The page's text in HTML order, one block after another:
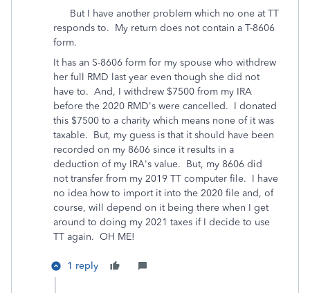
But I have another problem which no one at TT
responds to. My return does not contain a T-8606
form.
It has an S-8606 form for my spouse who withdrew
her full RMD last year even though she did not
have to. And, I withdrew $7500 from my IRA
before the 2020 RMD's were cancelled. I donated
this $7500 to a charity which means none of it was
taxable. But, my guess is that it should have been
recorded on my 8606 since it results in a
deduction of my IRA's value. But, my 8606 did
not transfer from my 2019 TT computer file. I have
no idea how to import it into the 2020 file and, of
course, will depend on it being there when I get
around to doing my 2021 taxes if I decide to use
TT again. OH ME!
1 reply